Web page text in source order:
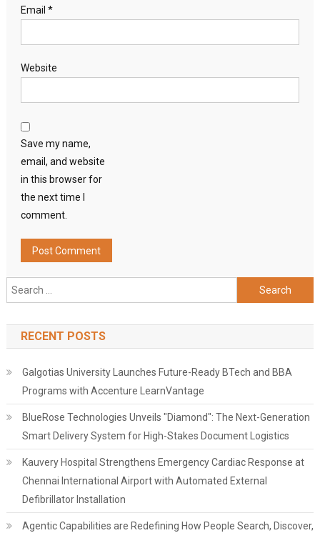
Email *
Website
Save my name,
email, and website
in this browser for
the next time I
comment.
Search
for:
RECENT POSTS
Galgotias University Launches Future-Ready BTech and BBA
Programs with Accenture LearnVantage
BlueRose Technologies Unveils "Diamond": The Next-Generation
Smart Delivery System for High-Stakes Document Logistics
Kauvery Hospital Strengthens Emergency Cardiac Response at
Chennai International Airport with Automated External
Defibrillator Installation
Agentic Capabilities are Redefining How People Search, Discover,